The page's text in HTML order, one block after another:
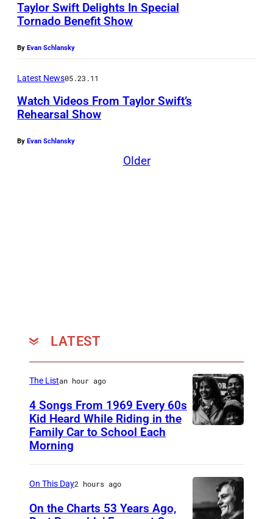
Taylor Swift Delights In Special
Tornado Benefit Show
By Evan Schlansky
Latest News05.23.11
Watch Videos From Taylor Swift’s
Rehearsal Show
By Evan Schlansky
Older
LATEST
I
The Listan hour ago
4 Songs From 1969 Every 60s
Kid Heard While Riding in the
Family Car to School Each
Morning
On This Day2 hours ago
On the Charts 53 Years Ago,